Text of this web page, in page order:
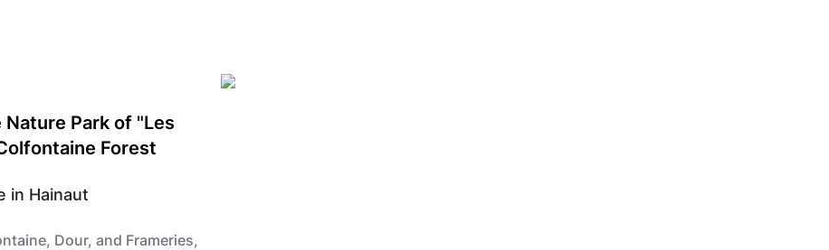
Park of "Les
Forest
in Hainaut
Dour, and Frameries,